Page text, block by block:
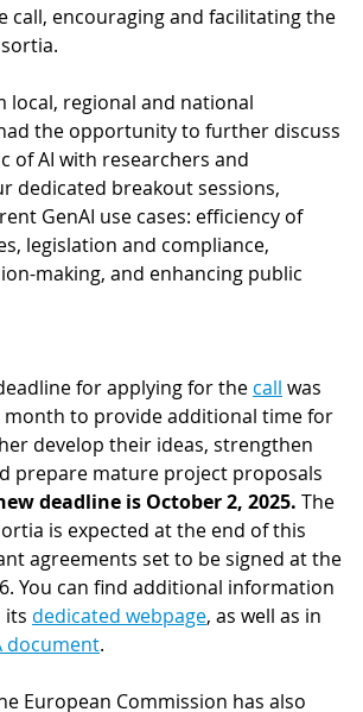
call, encouraging and facilitating the
local, regional and national
the opportunity to further discuss
of AI with researchers and
dedicated breakout sessions,
GenAI use cases: efficiency of
legislation and compliance,
making, and enhancing public
for applying for the call was
month to provide additional time for
develop their ideas, strengthen
prepare mature project proposals
deadline is October 2, 2025. The
is expected at the end of this
agreements set to be signed at the
You can find additional information
its dedicated webpage, as well as in
document.
European Commission has also